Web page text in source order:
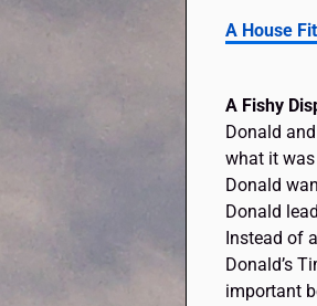
A House
A Fishy
Donald
what it
Donald
Donald
Instead of
Donald’s
important